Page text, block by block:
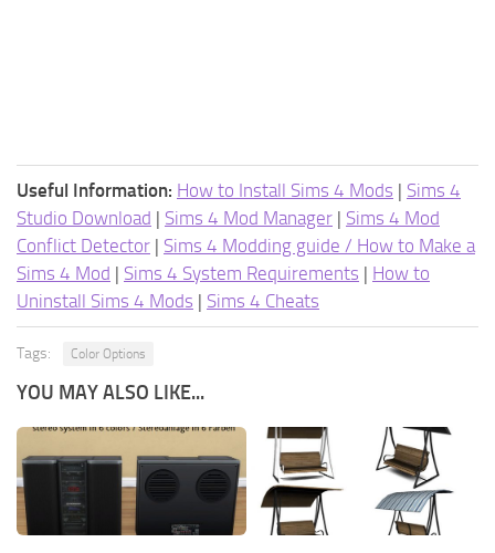
Useful Information: How to Install Sims 4 Mods | Sims 4
Studio Download | Sims 4 Mod Manager | Sims 4 Mod
Conflict Detector | Sims 4 Modding guide / How to Make a
Sims 4 Mod | Sims 4 System Requirements | How to
Uninstall Sims 4 Mods | Sims 4 Cheats
Tags: Color Options
YOU MAY ALSO LIKE...